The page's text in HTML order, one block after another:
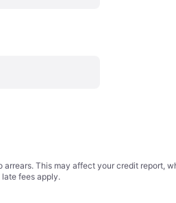
arrears. This may affect your credit report,
late fees apply.